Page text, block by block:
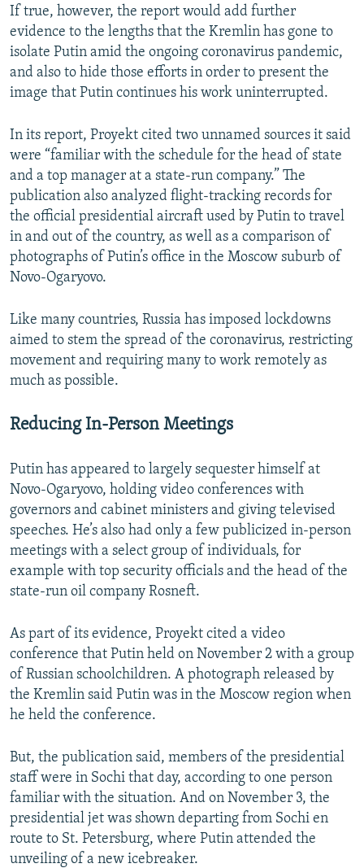
If true, however, the report would add further
evidence to the lengths that the Kremlin has gone to
isolate Putin amid the ongoing coronavirus pandemic,
and also to hide those efforts in order to present the
image that Putin continues his work uninterrupted.
In its report, Proyekt cited two unnamed sources it said
were “familiar with the schedule for the head of state
and a top manager at a state-run company.” The
publication also analyzed flight-tracking records for
the official presidential aircraft used by Putin to travel
in and out of the country, as well as a comparison of
photographs of Putin’s office in the Moscow suburb of
Novo-Ogaryovo.
Like many countries, Russia has imposed lockdowns
aimed to stem the spread of the coronavirus, restricting
movement and requiring many to work remotely as
much as possible.
Reducing In-Person Meetings
Putin has appeared to largely sequester himself at
Novo-Ogaryovo, holding video conferences with
governors and cabinet ministers and giving televised
speeches. He’s also had only a few publicized in-person
meetings with a select group of individuals, for
example with top security officials and the head of the
state-run oil company Rosneft.
As part of its evidence, Proyekt cited a video
conference that Putin held on November 2 with a group
of Russian schoolchildren. A photograph released by
the Kremlin said Putin was in the Moscow region when
he held the conference.
But, the publication said, members of the presidential
staff were in Sochi that day, according to one person
familiar with the situation. And on November 3, the
presidential jet was shown departing from Sochi en
route to St. Petersburg, where Putin attended the
unveiling of a new icebreaker.